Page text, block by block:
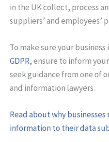
in the UK collect, process
suppliers’ and employees’
To make sure your
GDPR,ensure to inform
seek guidance from one of
and information lawyers.
Read about why
information to their data